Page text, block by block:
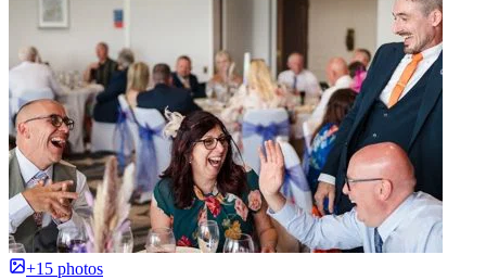
+15 photos